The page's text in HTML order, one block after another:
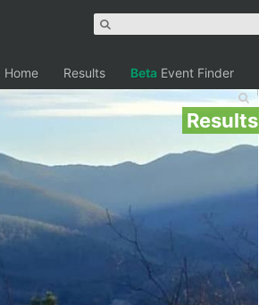
Home Results Beta Event Finder
Results